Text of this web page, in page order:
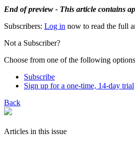
End of preview - This article contains
Subscribers: Log in now to read the full
Not a Subscriber?
Choose from one of the following options
Subscribe
Sign up for a one-time, 14-day trial
Back
Articles in this issue